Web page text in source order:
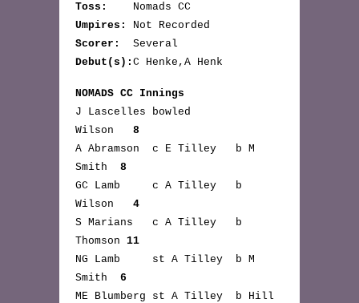
Toss:
Nomads CC
Umpires:
Not Recorded
Scorer:
Several
Debut(s): C Henke,A Henk
NOMADS CC Innings
J Lascelles bowled
Wilson 8
A Abramson c E Tilley b M
Smith 8
GC Lamb c A Tilley b
Wilson 4
S Marians c A Tilley b
Thomson 11
NG Lamb st A Tilley b M
Smith 6
ME Blumberg st A Tilley b Hill